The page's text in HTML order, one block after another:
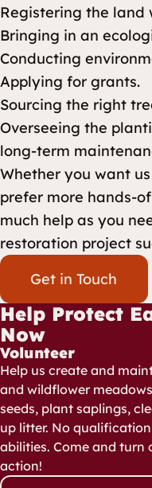
Registering the land
Bringing in an
Conducting
Applying for grants.
Sourcing the right
Overseeing the
long-term
Whether you want
prefer more hands-
much help as you
restoration project
Get in Touch
Help Protect
Now
Volunteer
Help us create and
and wildflower
seeds, plant saplings,
up litter. No
abilities. Come and
action!